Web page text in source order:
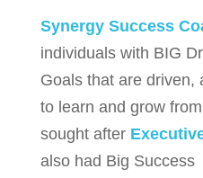
Synergy Success
individuals with BIG
Goals that are driven,
to learn and grow
sought after
also had Big Success